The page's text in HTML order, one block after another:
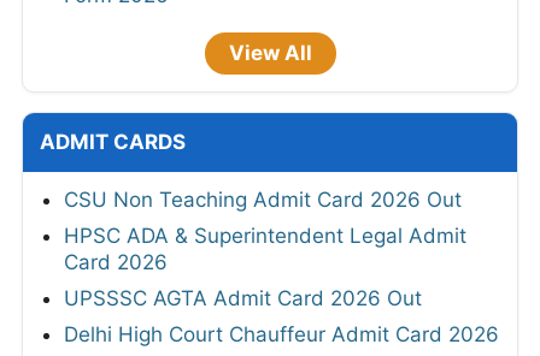
View All
ADMIT CARDS
CSU Non Teaching Admit Card 2026 Out
HPSC ADA & Superintendent Legal Admit
Card 2026
UPSSSC AGTA Admit Card 2026 Out
Delhi High Court Chauffeur Admit Card 2026